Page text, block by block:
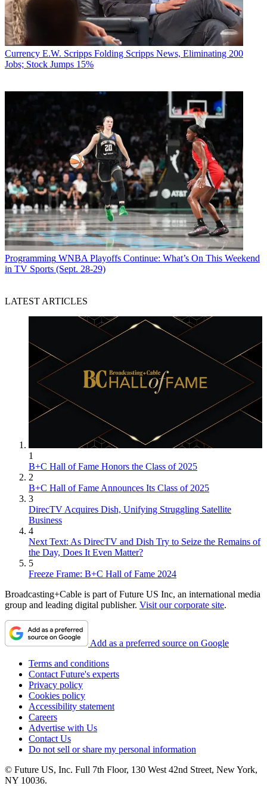
Currency E.W. Scripps Folding Scripps News, Eliminating 200
Jobs; Stock Jumps 15%
Programming WNBA Playoffs Continue: What’s On This Weekend
in TV Sports (Sept. 28-29)
LATEST ARTICLES
1
B+C Hall of Fame Honors the Class of 2025
2
B+C Hall of Fame Announces Its Class of 2025
3
DirecTV Acquires Dish, Unifying Struggling Satellite
Business
4
Next Text: As DirecTV and Dish Try to Seize the Remains of
the Day, Does It Even Matter?
5
Freeze Frame: B+C Hall of Fame 2024
Broadcasting+Cable is part of Future US Inc, an international media
group and leading digital publisher. Visit our corporate site.
Add as a preferred source on Google
Terms and conditions
Contact Future's experts
Privacy policy
Cookies policy
Accessibility statement
Careers
Advertise with Us
Contact Us
Do not sell or share my personal information
© Future US, Inc. Full 7th Floor, 130 West 42nd Street, New York,
NY 10036.